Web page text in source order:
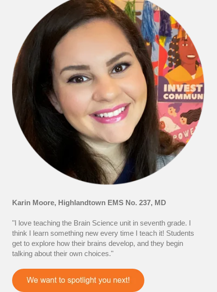
Karin Moore, Highlandtown EMS No. 237, MD
"I love teaching the Brain Science unit in seventh grade. I
think I learn something new every time I teach it! Students
get to explore how their brains develop, and they begin
talking about their own choices."